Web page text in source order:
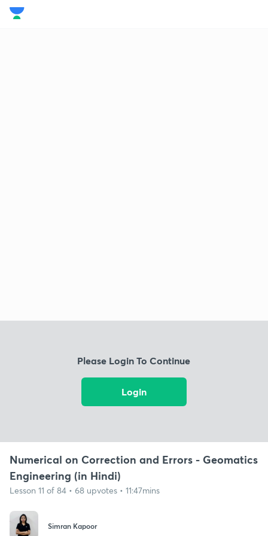
Please Login To Continue
Login
Numerical on Correction and Errors - Geomatics
Engineering (in Hindi)
Lesson 11 of 84 • 68 upvotes • 11:47mins
Simran Kapoor